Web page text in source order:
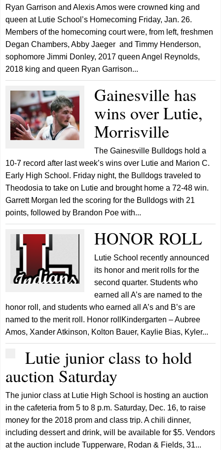
Ryan Garrison and Alexis Amos were crowned king and
queen at Lutie School’s Homecoming Friday, Jan. 26.
Members of the homecoming court were, from left, freshmen
Degan Chambers, Abby Jaeger and Timmy Henderson,
sophomore Jimmi Donley, 2017 queen Angel Reynolds,
2018 king and queen Ryan Garrison...
Gainesville has
wins over Lutie,
Morrisville
The Gainesville Bulldogs hold a
10-7 record after last week’s wins over Lutie and Marion C.
Early High School. Friday night, the Bulldogs traveled to
Theodosia to take on Lutie and brought home a 72-48 win.
Garrett Morgan led the scoring for the Bulldogs with 21
points, followed by Brandon Poe with...
HONOR ROLL
Lutie School recently announced
its honor and merit rolls for the
second quarter. Students who
earned all A’s are named to the
honor roll, and students who earned all A’s and B’s are
named to the merit roll. Honor rollKindergarten – Aubree
Amos, Xander Atkinson, Kolton Bauer, Kaylie Bias, Kyler...
Lutie junior class to hold
auction Saturday
The junior class at Lutie High School is hosting an auction
in the cafeteria from 5 to 8 p.m. Saturday, Dec. 16, to raise
money for the 2018 prom and class trip. A chili dinner,
including dessert and drink, will be available for $5. Vendors
at the auction include Tupperware, Rodan & Fields, 31...